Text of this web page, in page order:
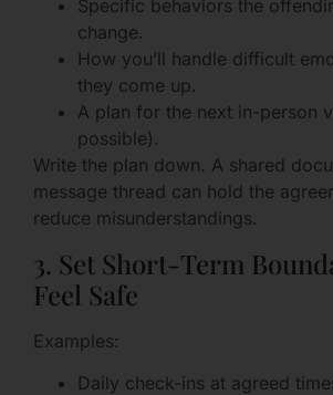
Specific behaviors the
change.
How you’ll handle difficult
they come up.
A plan for the next in-person
possible).
Write the plan down. A shared
message thread can hold the
reduce misunderstandings.
3. Set Short-Term
Feel Safe
Examples:
Daily check-ins at agreed